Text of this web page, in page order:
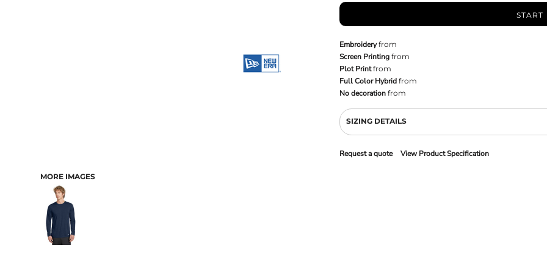
START
Embroideryfrom
Screen Printing from
Plot Printfrom
Full Color Hybrid from
No decoration from
SIZING DETAILS
Request a quote View Product Specification
MORE IMAGES